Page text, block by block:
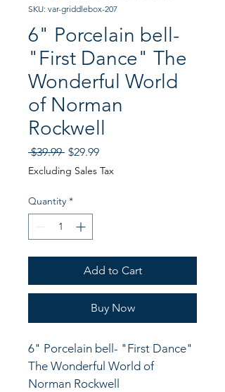
SKU: var-griddlebox-207
6" Porcelain bell-
"First Dance" The
Wonderful World
of Norman
Rockwell
$39.99 Regular
Price
$29.99Sale
Price
Excluding Sales Tax
Quantity *
Add to Cart
Buy Now
6" Porcelain bell- "First Dance"
The Wonderful World of
Norman Rockwell